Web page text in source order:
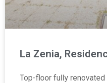
La Zenia,
Top-floor fully